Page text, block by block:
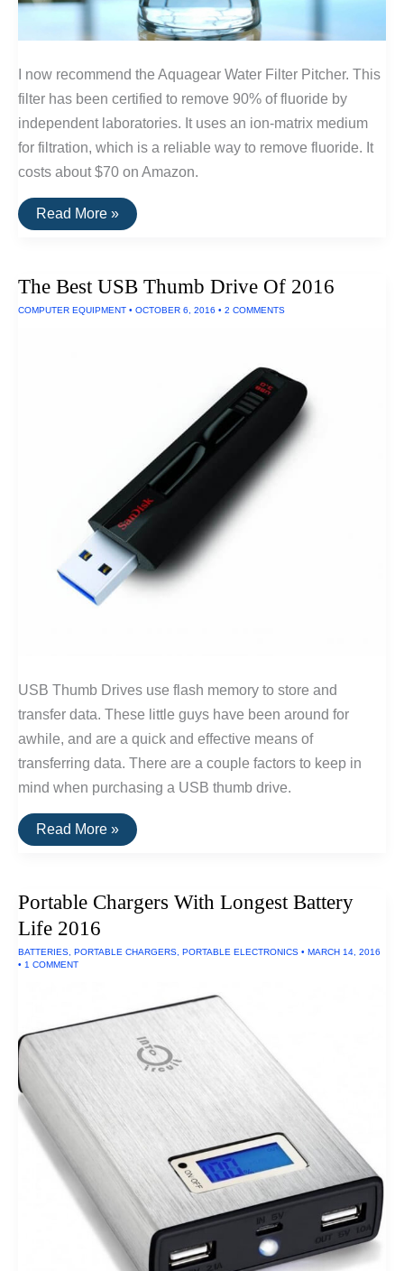
I now recommend the Aquagear Water Filter Pitcher. This
filter has been certified to remove 90% of fluoride by
independent laboratories. It uses an ion-matrix medium
for filtration, which is a reliable way to remove fluoride. It
costs about $70 on Amazon.
The
Best
Removing
Read More »
The Best USB Thumb Drive Of 2016
COMPUTER EQUIPMENT • OCTOBER 6, 2016 • 2 COMMENTS
USB Thumb Drives use flash memory to store and
transfer data. These little guys have been around for
awhile, and are a quick and effective means of
transferring data. There are a couple factors to keep in
mind when purchasing a USB thumb drive.
The
Best
Of
Read More »
Portable Chargers With Longest Battery
Life 2016
BATTERIES PORTABLE CHARGERS PORTABLE ELECTRONICS • MARCH 14, 2016
• 1 COMMENT